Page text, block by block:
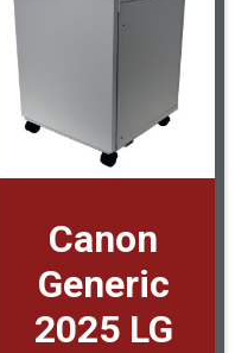
Canon
Generic
2025 LG